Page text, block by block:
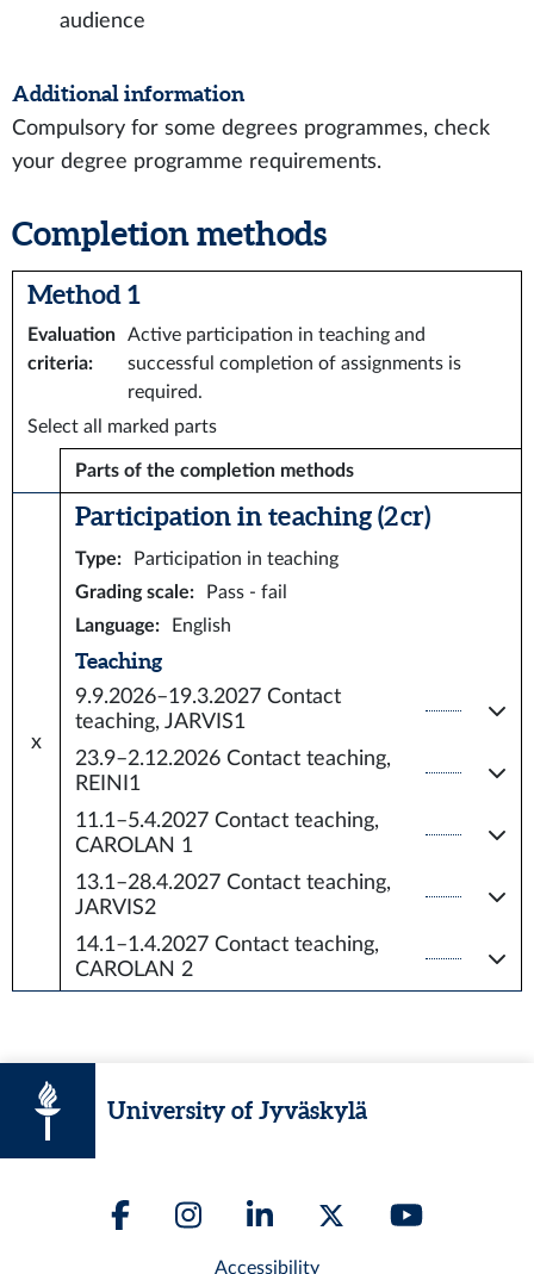
audience
Additional information
Compulsory for some degrees programmes, check
your degree programme requirements.
Completion methods
Method 1
Evaluation
criteria:
Active participation in teaching and
successful completion of assignments is
required.
Select all marked parts
Parts of the completion methods
x
Participation in teaching (2 cr)
Type:
Participation in teaching
Grading scale:
Pass - fail
Language: English
Teaching
9.9.2026–19.3.2027 Contact
teaching, JARVIS1
23.9–2.12.2026 Contact teaching,
REINI1
11.1–5.4.2027 Contact teaching,
CAROLAN 1
13.1–28.4.2027 Contact teaching,
JARVIS2
14.1–1.4.2027 Contact teaching,
CAROLAN 2
University of Jyväskylä
Accessibility